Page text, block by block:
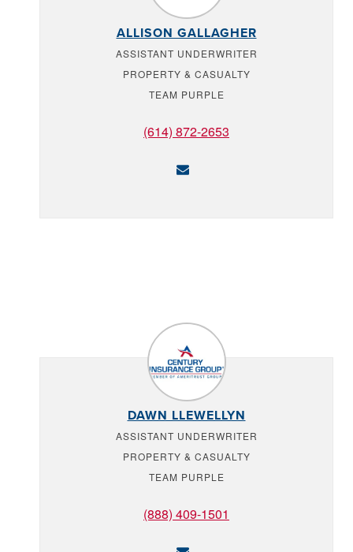
ALLISON GALLAGHER
ASSISTANT UNDERWRITER
PROPERTY & CASUALTY
TEAM PURPLE
(614) 872-2653
DAWN LLEWELLYN
ASSISTANT UNDERWRITER
PROPERTY & CASUALTY
TEAM PURPLE
(888) 409-1501